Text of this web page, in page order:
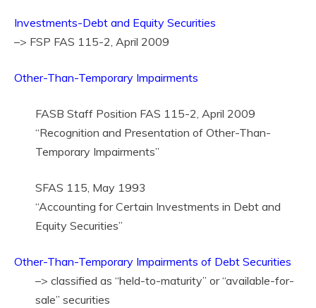
Investments-Debt and Equity Securities
–> FSP FAS 115-2, April 2009
Other-Than-Temporary Impairments
FASB Staff Position FAS 115-2, April 2009
“Recognition and Presentation of Other-Than-
Temporary Impairments”
SFAS 115, May 1993
“Accounting for Certain Investments in Debt and
Equity Securities”
Other-Than-Temporary Impairments of Debt Securities
–> classified as “held-to-maturity” or “available-for-
sale” securities